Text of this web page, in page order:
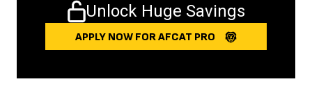
Unlock Huge Savings
APPLY NOW FOR AFCAT PRO